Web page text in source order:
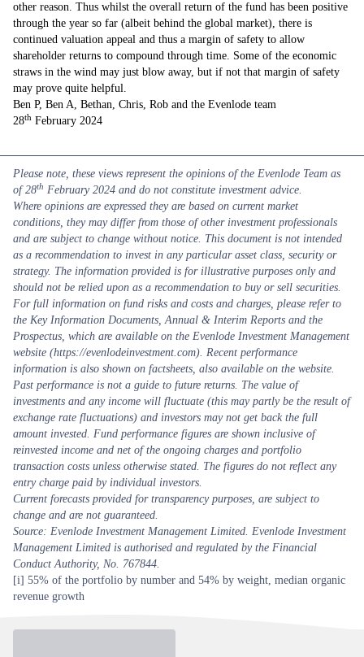
other reason. Thus whilst the overall return of the fund has been positive
through the year so far (albeit behind the global market), there is
continued valuation appeal and thus a margin of safety to allow
shareholder returns to compound through time. Some of the economic
straws in the wind may just blow away, but if not that margin of safety
may prove quite helpful.
Ben P, Ben A, Bethan, Chris, Rob and the Evenlode team
28th February 2024
Please note, these views represent the opinions of the Evenlode Team as
of 28th February 2024 and do not constitute investment advice.
Where opinions are expressed they are based on current market
conditions, they may differ from those of other investment professionals
and are subject to change without notice. This document is not intended
as a recommendation to invest in any particular asset class, security or
strategy. The information provided is for illustrative purposes only and
should not be relied upon as a recommendation to buy or sell securities.
For full information on fund risks and costs and charges, please refer to
the Key Information Documents, Annual & Interim Reports and the
Prospectus, which are available on the Evenlode Investment Management
website (https://evenlodeinvestment.com). Recent performance
information is also shown on factsheets, also available on the website.
Past performance is not a guide to future returns. The value of
investments and any income will fluctuate (this may partly be the result of
exchange rate fluctuations) and investors may not get back the full
amount invested. Fund performance figures are shown inclusive of
reinvested income and net of the ongoing charges and portfolio
transaction costs unless otherwise stated. The figures do not reflect any
entry charge paid by individual investors.
Current forecasts provided for transparency purposes, are subject to
change and are not guaranteed.
Source: Evenlode Investment Management Limited. Evenlode Investment
Management Limited is authorised and regulated by the Financial
Conduct Authority, No. 767844.
[i] 55% of the portfolio by number and 54% by weight, median organic
revenue growth